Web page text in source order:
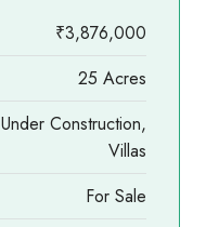
₹3,876,000
25 Acres
Under Construction,
Villas
For Sale